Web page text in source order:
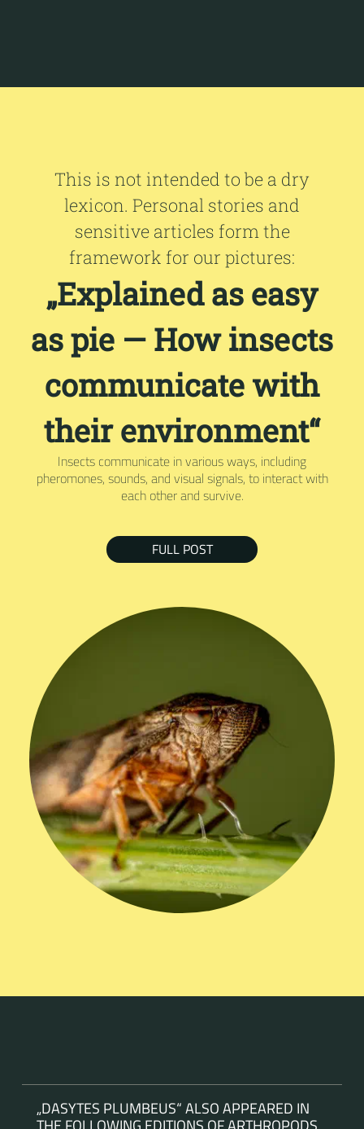
This is not intended to be a dry
lexicon. Personal stories and
sensitive articles form the
framework for our pictures:
„Explained as easy
as pie — How insects
communicate with
their environment“
Insects communicate in various ways, including
pheromones, sounds, and visual signals, to interact with
each other and survive.
FULL POST
„DASYTES PLUMBEUS“ ALSO APPEARED IN